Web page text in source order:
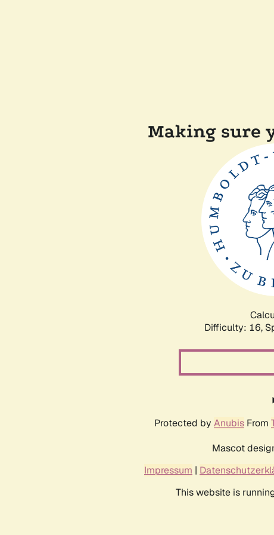
Making sure
Difficulty: 16,
Protected by Anubis From
Mascot
Impressum |
This website is